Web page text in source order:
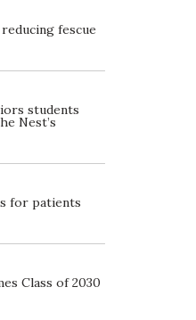
fescue
students
Nest’s
for patients
Class of 2030